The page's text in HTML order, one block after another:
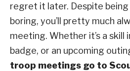
regret it later. Despite being
boring, you’ll pretty much
meeting. Whether it’s a
badge, or an upcoming
troop meetings go to